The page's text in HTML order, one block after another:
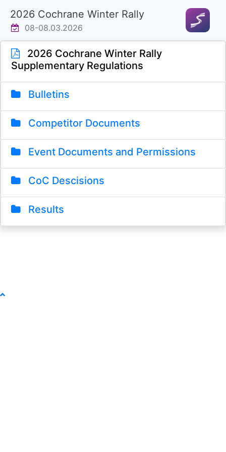
2026 Cochrane Winter Rally
08-08.03.2026
2026 Cochrane Winter Rally
Supplementary Regulations
Bulletins
Competitor Documents
Event Documents and Permissions
CoC Descisions
Results